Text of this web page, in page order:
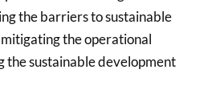
the barriers to sustainable
the operational
the sustainable development